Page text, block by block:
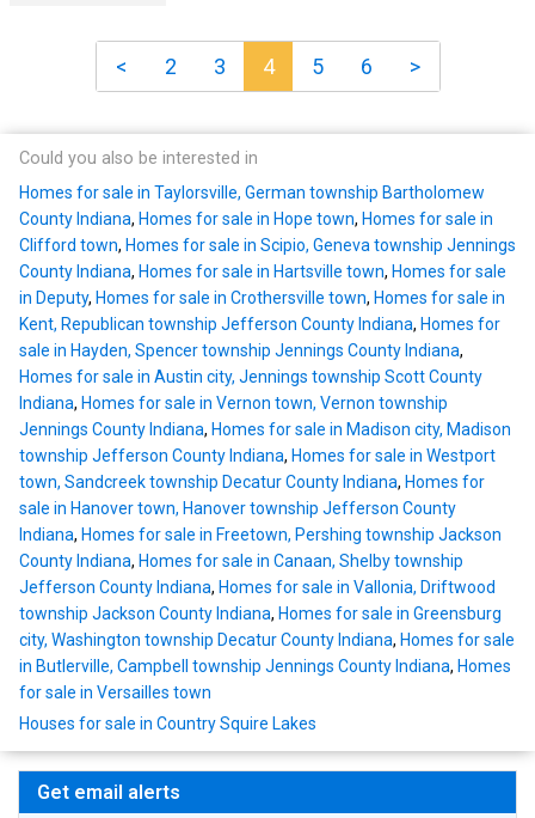
< 2 3 4 5 6 >
Could you also be interested in
Homes for sale in Taylorsville, German township Bartholomew
County Indiana, Homes for sale in Hope town, Homes for sale in
Clifford town, Homes for sale in Scipio, Geneva township Jennings
County Indiana, Homes for sale in Hartsville town, Homes for sale
in Deputy, Homes for sale in Crothersville town, Homes for sale in
Kent, Republican township Jefferson County Indiana, Homes for
sale in Hayden, Spencer township Jennings County Indiana,
Homes for sale in Austin city, Jennings township Scott County
Indiana, Homes for sale in Vernon town, Vernon township
Jennings County Indiana, Homes for sale in Madison city, Madison
township Jefferson County Indiana, Homes for sale in Westport
town, Sandcreek township Decatur County Indiana, Homes for
sale in Hanover town, Hanover township Jefferson County
Indiana, Homes for sale in Freetown, Pershing township Jackson
County Indiana, Homes for sale in Canaan, Shelby township
Jefferson County Indiana, Homes for sale in Vallonia, Driftwood
township Jackson County Indiana, Homes for sale in Greensburg
city, Washington township Decatur County Indiana, Homes for sale
in Butlerville, Campbell township Jennings County Indiana, Homes
for sale in Versailles town
Houses for sale in Country Squire Lakes
Get email alerts